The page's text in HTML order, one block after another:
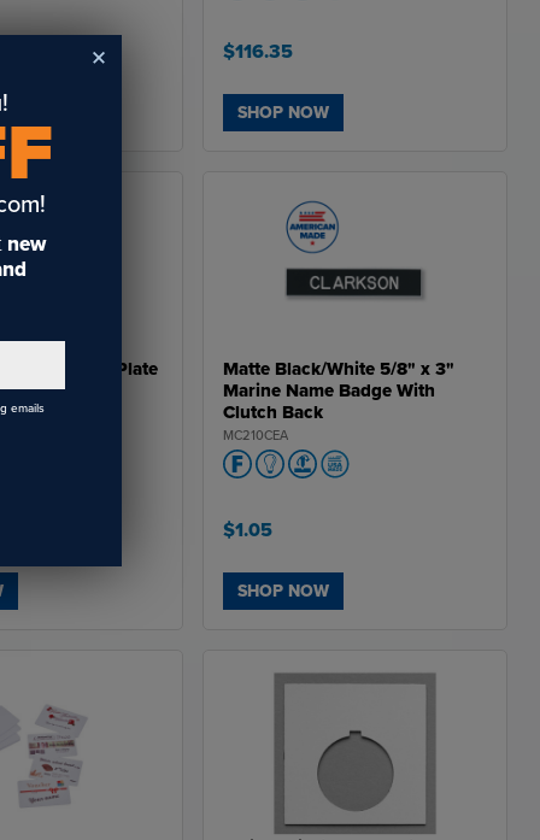
$116.35
SHOP NOW
Steel Plate
Matte Black/White 5/8" x 3"
Marine Name Badge With
Clutch Back
MC210CEA
$1.05
SHOP NOW
new
emails